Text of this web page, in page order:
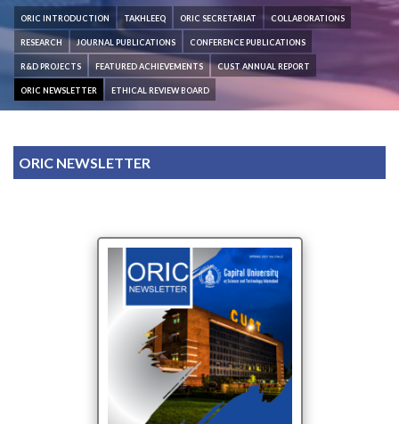
ORIC INTRODUCTION TAKHLEEQ ORIC SECRETARIAT COLLABORATIONS
RESEARCH JOURNAL PUBLICATIONS CONFERENCE PUBLICATIONS
R&D PROJECTS FEATURED ACHIEVEMENTS CUST ANNUAL REPORT
ORIC NEWSLETTER ETHICAL REVIEW BOARD
ORIC NEWSLETTER